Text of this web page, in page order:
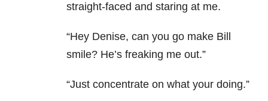
straight-faced and staring at me.
“Hey Denise, can you go make Bill
smile? He’s freaking me out.”
“Just concentrate on what your doing.”